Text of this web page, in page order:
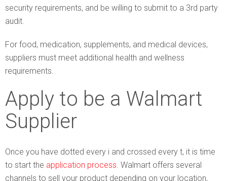
security requirements, and be willing to submit to a 3rd party
audit.
For food, medication, supplements, and medical devices,
suppliers must meet additional health and wellness
requirements.
Apply to be a Walmart
Supplier
Once you have dotted every i and crossed every t, it is time
to start the application process. Walmart offers several
channels to sell your product depending on your location,